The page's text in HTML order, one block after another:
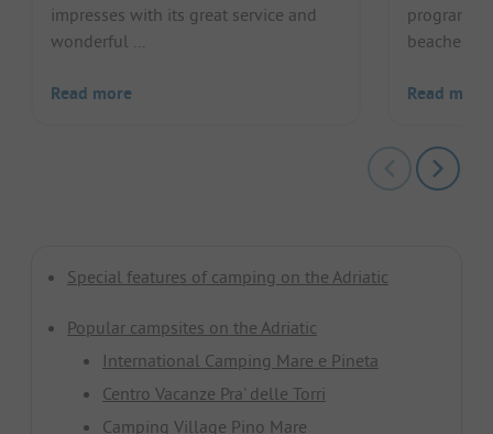
impresses with its great service and
wonderful ...
Read more
beaches of
Read more
Special features of camping on the Adriatic
Popular campsites on the Adriatic
International Camping Mare e Pineta
Centro Vacanze Pra' delle Torri
Camping Village Pino Mare